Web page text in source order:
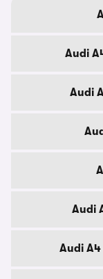
Audi
Audi
Audi
Audi